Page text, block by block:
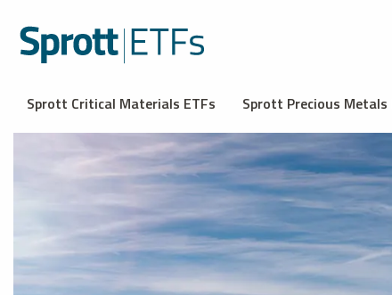
Sprott Critical Materials ETFs Sprott Precious Metals